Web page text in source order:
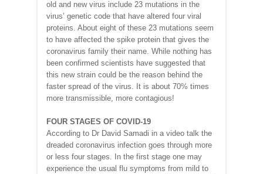
old and new virus include 23 mutations in the
virus’ genetic code that have altered four viral
proteins. About eight of these 23 mutations seem
to have affected the spike protein that gives the
coronavirus family their name. While nothing has
been confirmed scientists have suggested that
this new strain could be the reason behind the
faster spread of the virus. It is about 70% times
more transmissible, more contagious!
FOUR STAGES OF COVID-19
According to Dr David Samadi in a video talk the
dreaded coronavirus infection goes through more
or less four stages. In the first stage one may
experience the usual flu symptoms from mild to